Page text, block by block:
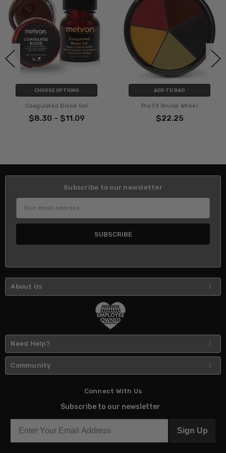
CHOOSE OPTIONS
Coagulated Blood Gel
$8.30 - $11.09
ADD TO BAG
Pro FX Bruise Wheel
$22.25
Subscribe to our newsletter
Address
About Us
Need Help?
Community
Connect With Us
Subscribe to our newsletter
Sign Up